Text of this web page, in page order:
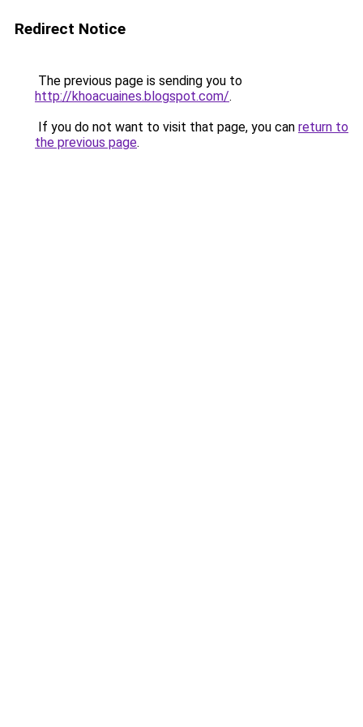
Redirect Notice
The previous page is sending you to
http://khoacuaines.blogspot.com/.
If you do not want to visit that page, you can return to
the previous page.